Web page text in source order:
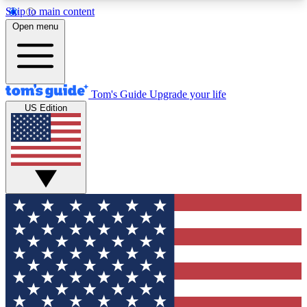
Skip to main content
12
MEMBER FEATURES
Exclusive Newsletters
Tech news direct to your inbox
GET CLUB ACCESS QUICK
For the fastest way to join Tom's Guide Club enter
your email below. We'll send you a confirmation
and sign you up to our newsletter to keep you
updated on all the latest news.
Open menu
Tom's Guide Upgrade your life
US Edition